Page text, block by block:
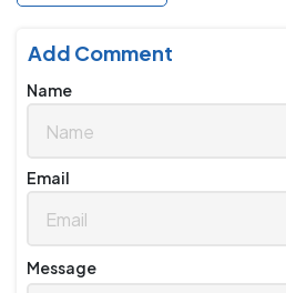
Add Comment
Name
Email
Message